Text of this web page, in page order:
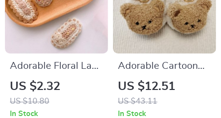
Adorable Floral Lace
Hairpins for Babies
US $2.32
US $10.80
In Stock
Adorable Cartoon
Bear Baby Winter
Booties – Warm,
Non-Slip First
US $12.51
US $43.11
In Stock